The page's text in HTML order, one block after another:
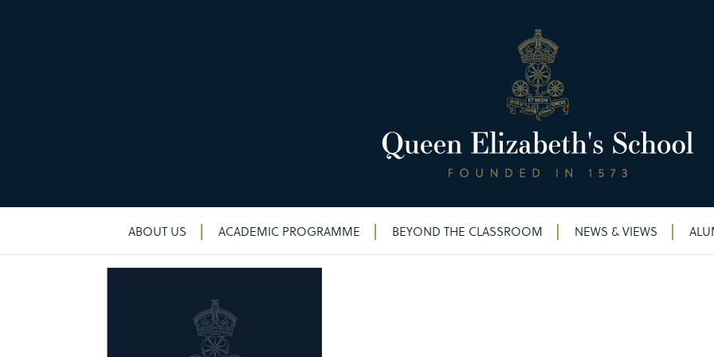
ABOUT US ACADEMIC PROGRAMME BEYOND THE CLASSROOM NEWS & VIEWS
New & noteworthy